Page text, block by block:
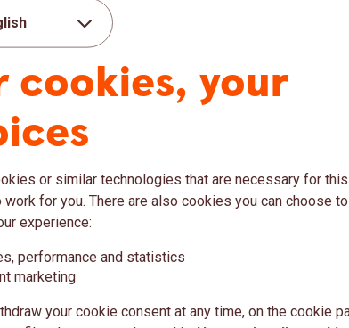
in Sweden and
in Sweden and most
When you register your
receive payments from
such as the Swedish
cookies, your
or similar technologies that are necessary for this
for you. There are also cookies you can choose to
experience:
performance and statistics
marketing
your cookie consent at any time, on the cookie